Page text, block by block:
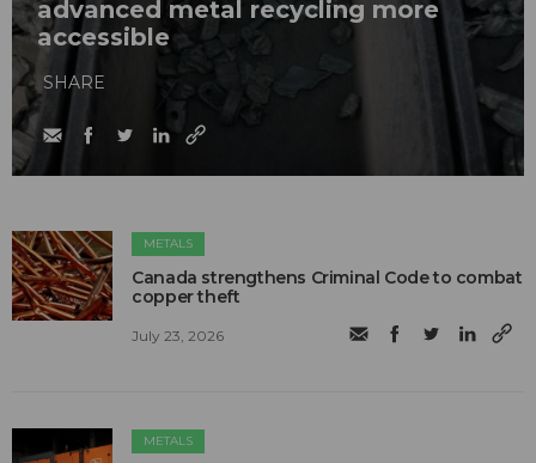
advanced metal recycling more
accessible
SHARE
METALS
Canada strengthens Criminal Code to combat
copper theft
July 23, 2026
METALS